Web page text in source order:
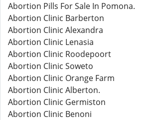
Abortion Pills For Sale In Pomona.
Abortion Clinic Barberton
Abortion Clinic Alexandra
Abortion Clinic Lenasia
Abortion Clinic Roodepoort
Abortion Clinic Soweto
Abortion Clinic Orange Farm
Abortion Clinic Alberton.
Abortion Clinic Germiston
Abortion Clinic Benoni